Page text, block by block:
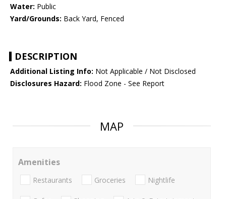
Water: Public
Yard/Grounds: Back Yard, Fenced
DESCRIPTION
Additional Listing Info: Not Applicable / Not Disclosed
Disclosures Hazard: Flood Zone - See Report
MAP
Amenities
Restaurants Groceries Nightlife